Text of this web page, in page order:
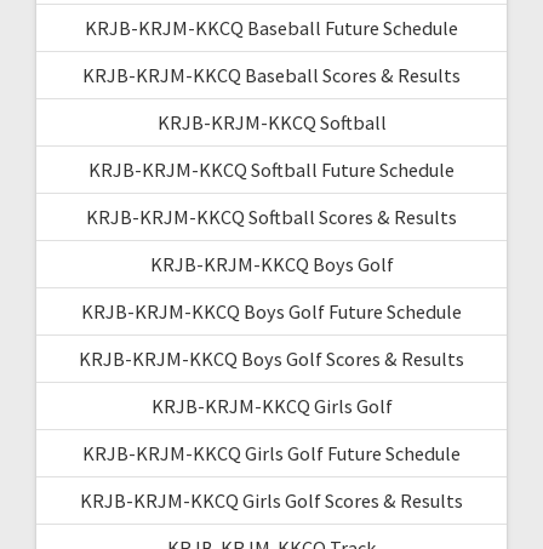
KRJB-KRJM-KKCQ Baseball Future Schedule
KRJB-KRJM-KKCQ Baseball Scores & Results
KRJB-KRJM-KKCQ Softball
KRJB-KRJM-KKCQ Softball Future Schedule
KRJB-KRJM-KKCQ Softball Scores & Results
KRJB-KRJM-KKCQ Boys Golf
KRJB-KRJM-KKCQ Boys Golf Future Schedule
KRJB-KRJM-KKCQ Boys Golf Scores & Results
KRJB-KRJM-KKCQ Girls Golf
KRJB-KRJM-KKCQ Girls Golf Future Schedule
KRJB-KRJM-KKCQ Girls Golf Scores & Results